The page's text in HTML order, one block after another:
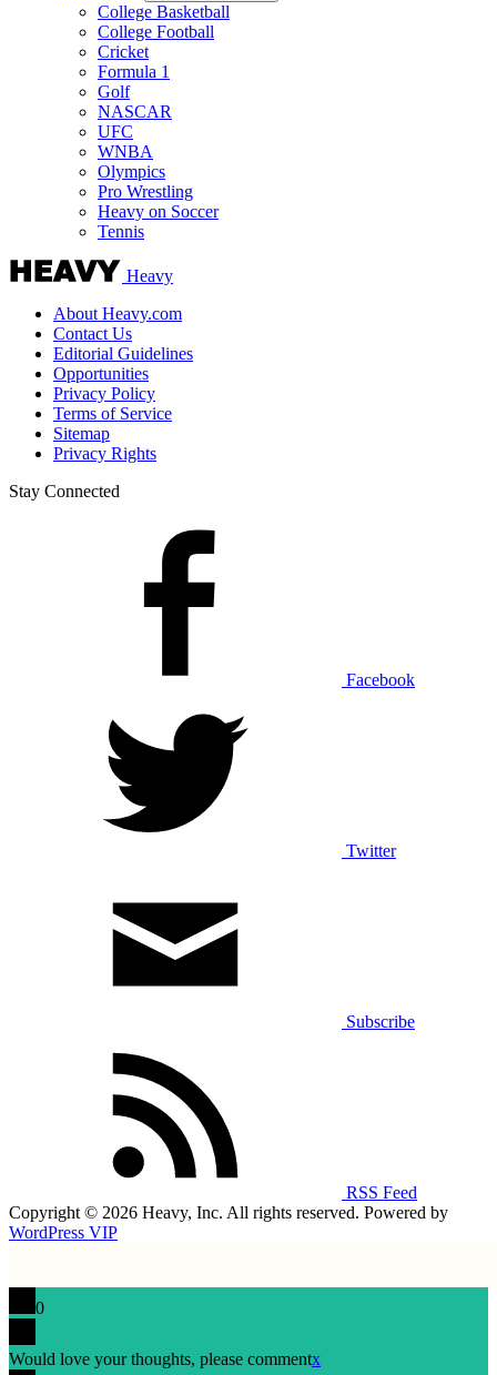
College Basketball
College Football
Cricket
Formula 1
Golf
NASCAR
UFC
WNBA
Olympics
Pro Wrestling
Heavy on Soccer
Tennis
Heavy
About Heavy.com
Contact Us
Editorial Guidelines
Opportunities
Privacy Policy
Terms of Service
Sitemap
Privacy Rights
Stay Connected
Facebook
Twitter
Subscribe
RSS Feed
Copyright © 2026 Heavy, Inc. All rights reserved. Powered by
WordPress VIP
0
Would love your thoughts, please commentx